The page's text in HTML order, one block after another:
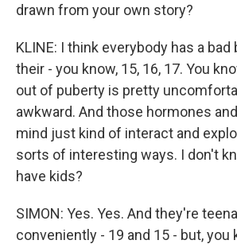
drawn from your own story?
KLINE: I think everybody has a bad
their - you know, 15, 16, 17. You
out of puberty is pretty
awkward. And those hormones
mind just kind of interact and
sorts of interesting ways. I don't
have kids?
SIMON: Yes. Yes. And they're
conveniently - 19 and 15 - but, you